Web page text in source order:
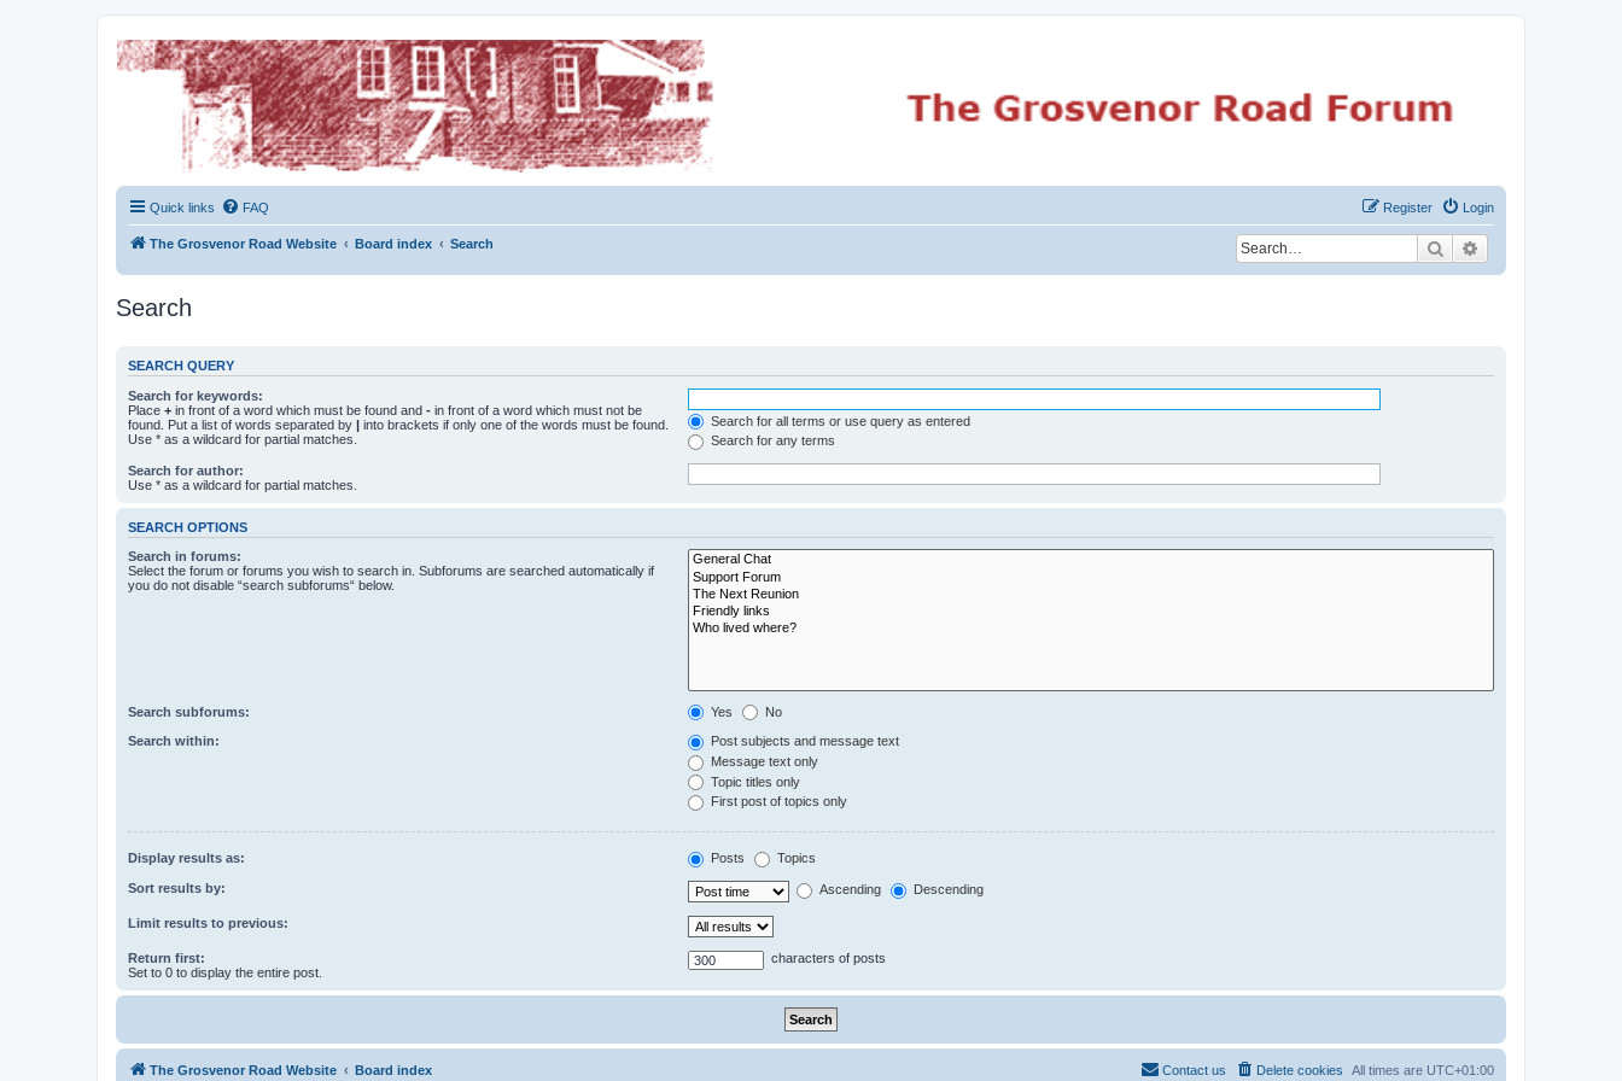
The Grosvenor Road Squat Forum
Dedicated to the discussion of all thing Grosvenor Road
Quick links FAQ Login
Register
The Grosvenor Road Website Board index Search Search
Search
SEARCH QUERY
Search for keywords:
Place + in front of a word which must be found and - in front of a word which must not be
found. Put a list of words separated by | into brackets if only one of the words must be found.
Use * as a wildcard for partial matches.
Search for all terms or use query as entered
Search for any terms
Search for author:
Use * as a wildcard for partial matches.
SEARCH OPTIONS
Search in forums:
Select the forum or forums you wish to search in. Subforums are searched automatically if
you do not disable “search subforums“ below.
Search subforums: Yes No
Search within:
Post subjects and message text
Message text only
Topic titles only
First post of topics only
Display results as: Posts Topics
Sort results by: Ascending Descending
Limit results to previous:
Return first:
Set to 0 to display the entire post.
characters of posts
The Grosvenor Road Website Board index All times are UTC+01:00
Delete cookies
Contact us